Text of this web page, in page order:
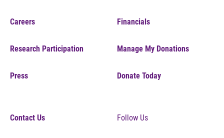
Careers
Research Participation
Press
Financials
Manage My Donations
Donate Today
Contact Us Follow Us